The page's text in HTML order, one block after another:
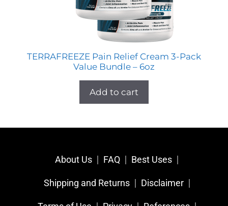
TERRAFREEZE Pain Relief Cream 3-Pack
Value Bundle – 6oz
Add to cart
About Us FAQ Best Uses
Shipping and Returns Disclaimer